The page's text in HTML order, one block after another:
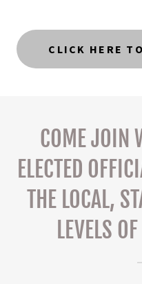
CLICK HERE
COME JOIN
ELECTED
THE LOCAL,
LEVELS